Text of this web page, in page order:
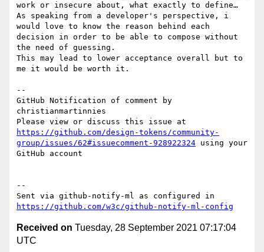
work or insecure about, what exactly to define…
As speaking from a developer's perspective, i
would love to know the reason behind each
decision in order to be able to compose without
the need of guessing.
This may lead to lower acceptance overall but to
me it would be worth it.
--
GitHub Notification of comment by
christianmartinnies
https://github.com/design-tokens/community-
group/issues/62#issuecomment-928922324 using your
GitHub account
--
https://github.com/w3c/github-notify-ml-config
Received on Tuesday, 28 September 2021 07:17:04
UTC